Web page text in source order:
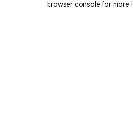
browser console for more